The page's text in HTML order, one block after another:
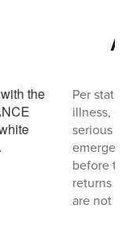
Per state
illness,
serious
before the
returns to
are not